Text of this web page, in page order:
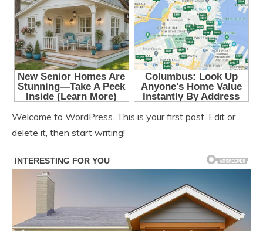
Welcome to WordPress. This is your first post. Edit or
delete it, then start writing!